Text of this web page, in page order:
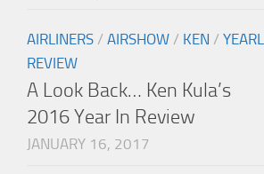
AIRLINERS / AIRSHOW / KEN /
REVIEW
A Look Back… Ken Kula’s
2016 Year In Review
JANUARY 16, 2017